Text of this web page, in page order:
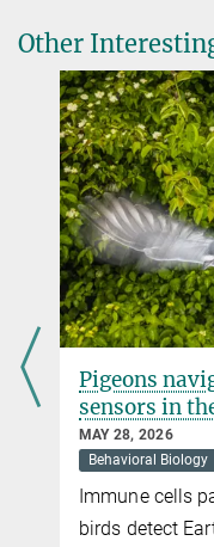
Brazilian free-tailed
animal kingdom
NOVEMBER 09, 2016
Bats are not just skilful
breaking speeds
more
Biodiversity
Terms such as biological
used synonymously
more
Other
Pigeons
sensors in
MAY 28, 2026
Behavioral Biology
Immune cells
birds detect